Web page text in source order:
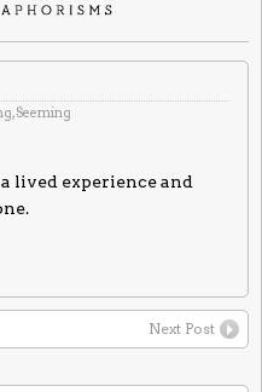
,Seeming
lived experience and
Next Post